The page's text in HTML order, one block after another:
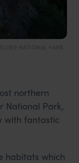
NATIONAL PARK
northern
National Park,
with fantastic
habitats which